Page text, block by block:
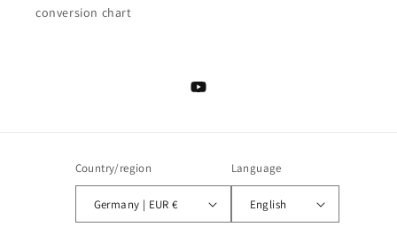
conversion chart
YouTube
Country/region
Germany | EUR €
Language
English